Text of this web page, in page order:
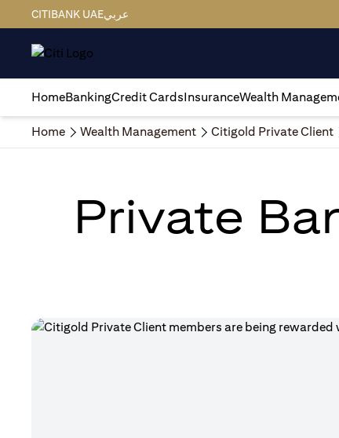
CITIBANK UAEعربي
HomeBankingCredit CardsInsuranceWealth
Home Wealth Management Citigold Private Client
Private